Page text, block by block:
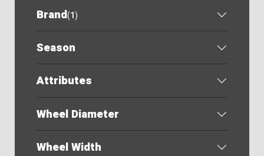
Brand(1)
Season
Attributes
Wheel Diameter
Wheel Width